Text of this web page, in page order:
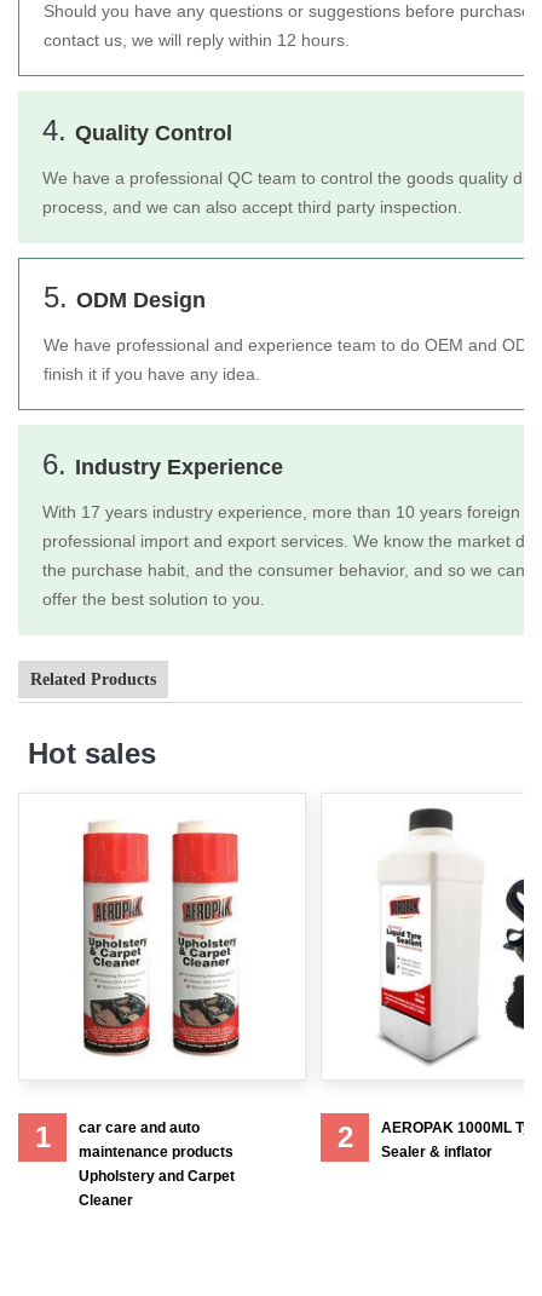
Should you have any questions or suggestions before purchase
contact us, we will reply within 12 hours.
4. Quality Control
We have a professional QC team to control the goods quality
process, and we can also accept third party inspection.
5. ODM Design
We have professional and experience team to do OEM and
finish it if you have any idea.
6. Industry Experience
With 17 years industry experience, more than 10 years foreign
professional import and export services. We know the market
the purchase habit, and the consumer behavior, and so we can
offer the best solution to you.
Related Products
Hot sales
1
car care and auto
maintenance products
Upholstery and Carpet
Cleaner
2
AEROPAK 1000ML
Sealer & inflator